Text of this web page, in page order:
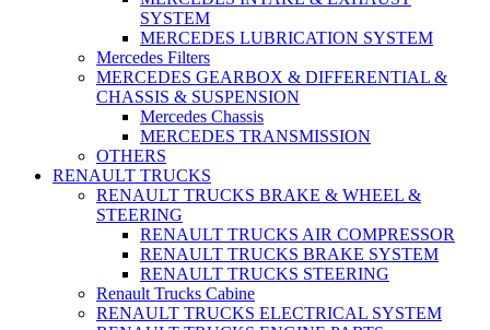
SYSTEM
MERCEDES LUBRICATION SYSTEM
Mercedes Filters
MERCEDES GEARBOX & DIFFERENTIAL &
CHASSIS & SUSPENSION
Mercedes Chassis
MERCEDES TRANSMISSION
OTHERS
RENAULT TRUCKS
RENAULT TRUCKS BRAKE & WHEEL &
STEERING
RENAULT TRUCKS AIR COMPRESSOR
RENAULT TRUCKS BRAKE SYSTEM
RENAULT TRUCKS STEERING
Renault Trucks Cabine
RENAULT TRUCKS ELECTRICAL SYSTEM